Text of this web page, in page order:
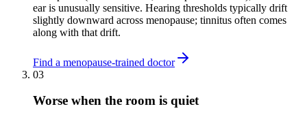
ear is unusually sensitive. Hearing thresholds typically drift
slightly downward across menopause; tinnitus often comes
along with that drift.
Find a menopause-trained doctor
03
Worse when the room is quiet